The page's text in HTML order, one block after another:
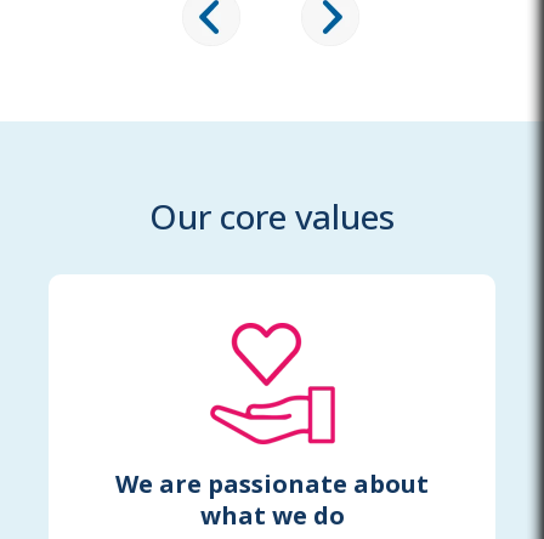
Our core values
We are passionate about
what we do